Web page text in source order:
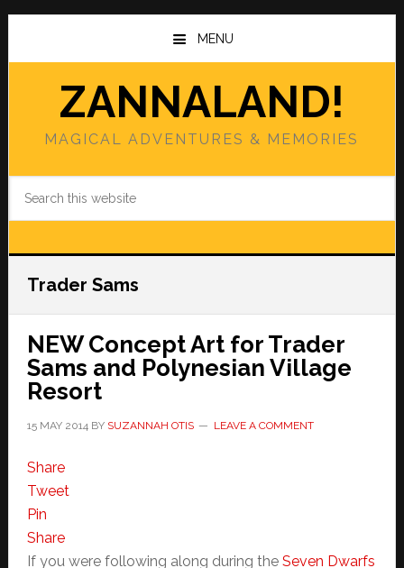
Skip
main
Skip
primary
MENU
ZANNALAND!
MAGICAL ADVENTURES & MEMORIES
Trader Sams
NEW Concept Art for Trader
Sams and Polynesian Village
Resort
15 MAY 2014BY SUZANNAH OTIS LEAVE A COMMENT
Share
Tweet
Pin
Share
If you were following along during the Seven Dwarfs